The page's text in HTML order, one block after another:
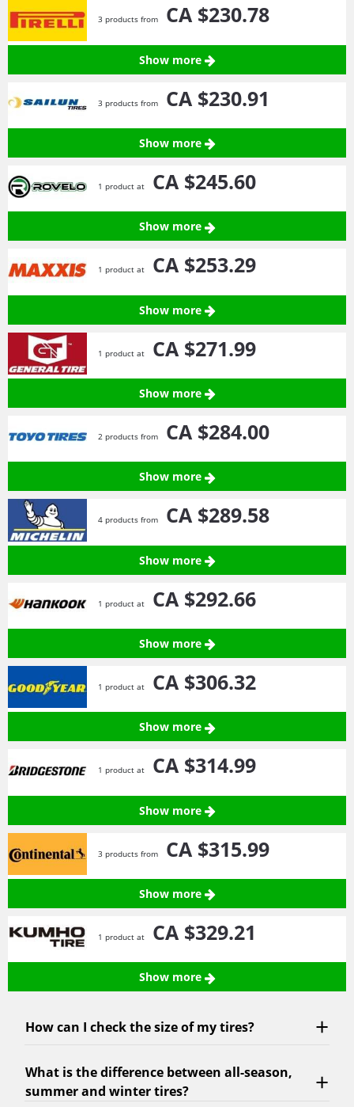
3 products from CA $230.78
Show more
3 products from CA $230.91
Show more
1 product at CA $245.60
Show more
1 product at CA $253.29
Show more
1 product at CA $271.99
Show more
2 products from CA $284.00
Show more
4 products from CA $289.58
Show more
1 product at CA $292.66
Show more
1 product at CA $306.32
Show more
1 product at CA $314.99
Show more
3 products from CA $315.99
Show more
1 product at CA $329.21
Show more
How can I check the size of my tires?
What is the difference between all-season,
summer and winter tires?